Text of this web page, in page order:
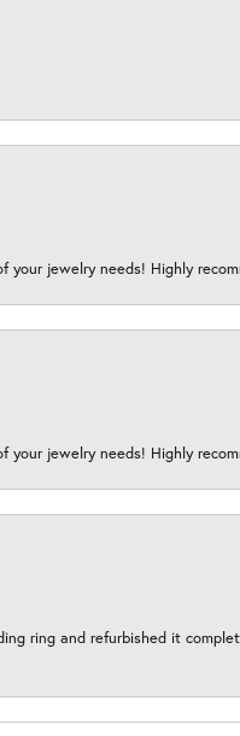
jewelry needs! Highly
jewelry needs! Highly
ring and refurbished it